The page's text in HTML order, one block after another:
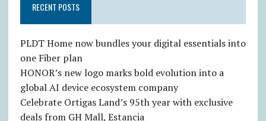
RECENT POSTS
PLDT Home now bundles your digital essentials into
one Fiber plan
HONOR’s new logo marks bold evolution into a
global AI device ecosystem company
Celebrate Ortigas Land’s 95th year with exclusive
deals from GH Mall, Estancia